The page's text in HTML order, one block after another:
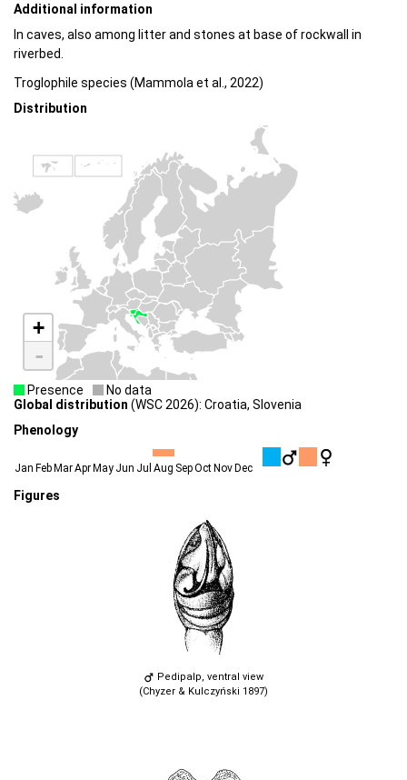
Additional information
In caves, also among litter and stones at base of rockwall in
riverbed.
Troglophile species (Mammola et al., 2022)
Distribution
+
-
Presence
No data
Global distribution (WSC 2026): Croatia, Slovenia
Phenology
Jan FebMarAprMay Jun Jul Aug SepOctNovDec
Figures
Pedipalp, ventral view
(Chyzer & Kulczyński 1897)